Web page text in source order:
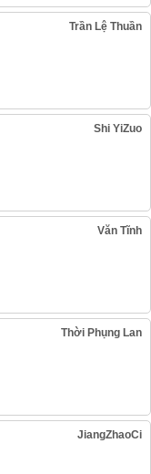
Trần Lệ Thuần
Shi YiZuo
Văn Tĩnh
Thời Phụng Lan
JiangZhaoCi